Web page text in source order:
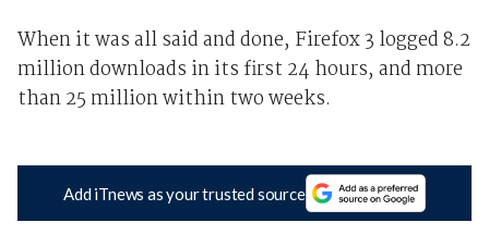
When it was all said and done, Firefox 3 logged 8.2
million downloads in its first 24 hours, and more
than 25 million within two weeks.
Add iTnews as your trusted source